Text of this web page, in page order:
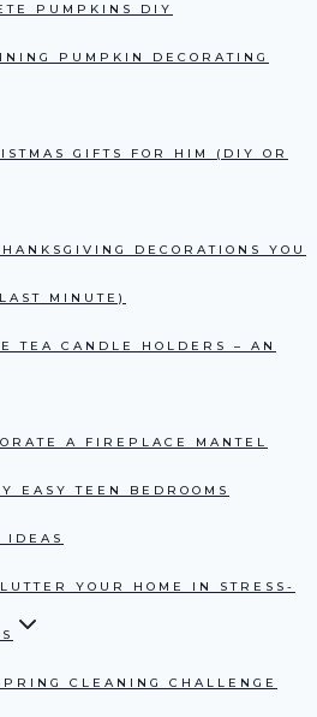
PUMPKINS DIY
PUMPKIN DECORATING
GIFTS FOR HIM (DIY OR
DECORATIONS YOU
MINUTE)
TEA CANDLE HOLDERS – AN
A FIREPLACE MANTEL
EASY TEEN BEDROOMS
IDEAS
YOUR HOME IN STRESS-
CLEANING CHALLENGE